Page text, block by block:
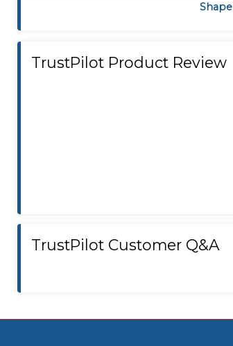
Shape
TrustPilot Product Review
TrustPilot Customer Q&A